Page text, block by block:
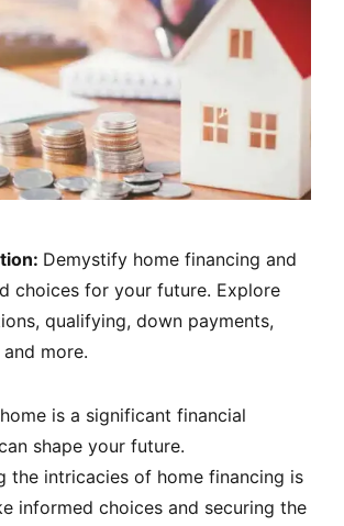
Demystify home financing and
choices for your future. Explore
qualifying, down payments,
more.
is a significant financial
shape your future.
the intricacies of home financing is
informed choices and securing the